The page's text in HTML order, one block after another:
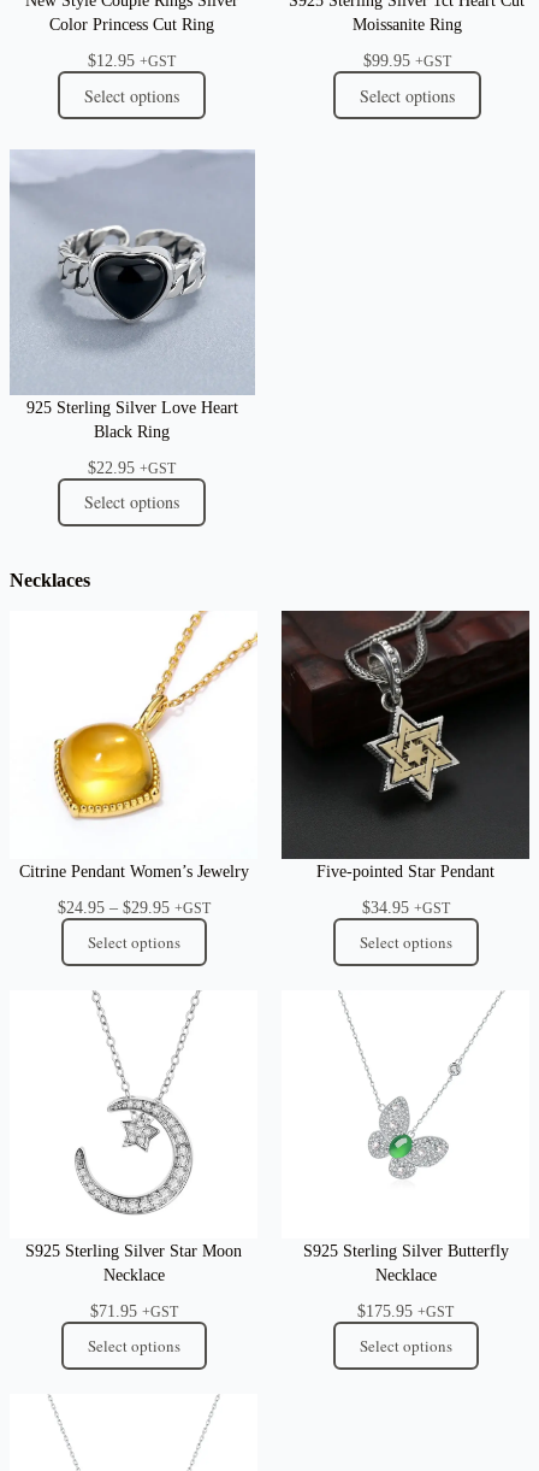
Color Princess Cut Ring
$12.95 +GST
Select options
Moissanite Ring
$99.95 +GST
Select options
925 Sterling Silver Love Heart
Black Ring
$22.95 +GST
Select options
Necklaces
Citrine Pendant Women’s Jewelry
$24.95 – $29.95Price
range:
$24.95
through
$29.95
+GST
Select options
Five-pointed Star Pendant
$34.95 +GST
Select options
S925 Sterling Silver Star Moon
Necklace
$71.95 +GST
Select options
S925 Sterling Silver Butterfly
Necklace
$175.95 +GST
Select options